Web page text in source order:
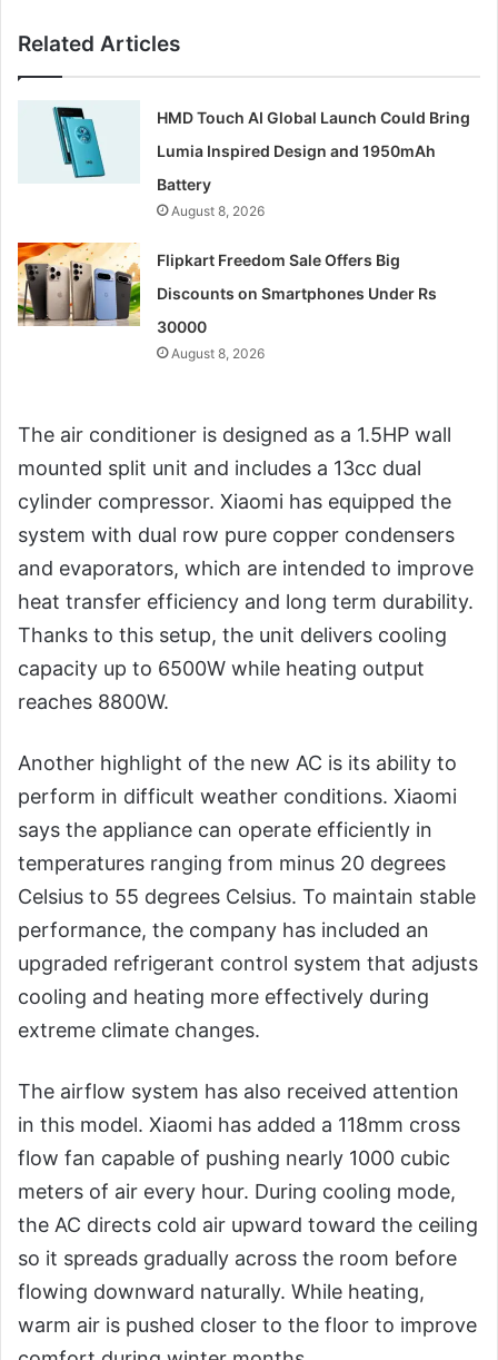
Related Articles
HMD Touch AI Global Launch Could Bring
Lumia Inspired Design and 1950mAh
Battery
August 8, 2026
Flipkart Freedom Sale Offers Big
Discounts on Smartphones Under Rs
30000
August 8, 2026
The air conditioner is designed as a 1.5HP wall
mounted split unit and includes a 13cc dual
cylinder compressor. Xiaomi has equipped the
system with dual row pure copper condensers
and evaporators, which are intended to improve
heat transfer efficiency and long term durability.
Thanks to this setup, the unit delivers cooling
capacity up to 6500W while heating output
reaches 8800W.
Another highlight of the new AC is its ability to
perform in difficult weather conditions. Xiaomi
says the appliance can operate efficiently in
temperatures ranging from minus 20 degrees
Celsius to 55 degrees Celsius. To maintain stable
performance, the company has included an
upgraded refrigerant control system that adjusts
cooling and heating more effectively during
extreme climate changes.
The airflow system has also received attention
in this model. Xiaomi has added a 118mm cross
flow fan capable of pushing nearly 1000 cubic
meters of air every hour. During cooling mode,
the AC directs cold air upward toward the ceiling
so it spreads gradually across the room before
flowing downward naturally. While heating,
warm air is pushed closer to the floor to improve